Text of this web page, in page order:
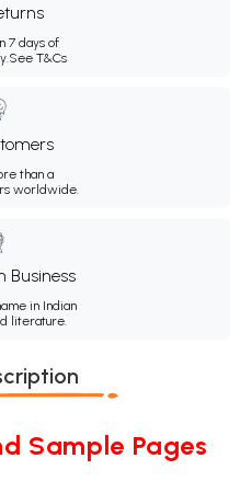
7 days of
See T&Cs
than a
worldwide.
Business
in Indian
literature.
Sample Pages